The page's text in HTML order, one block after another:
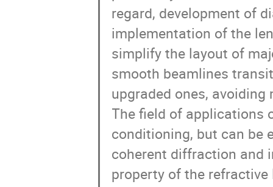
regard, development of
implementation of the
simplify the layout of
smooth beamlines
upgraded ones,
The field of applications
conditioning, but can be
coherent diffraction and
property of the